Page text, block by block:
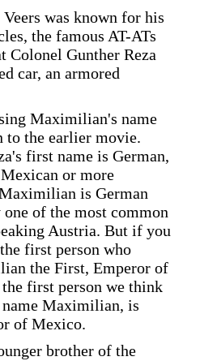
was known for his
the famous AT-ATs
Colonel Gunther Reza
car, an armored
Maximilian's name
to the earlier movie.
first name is German,
or more
is German
of the most common
Austria. But if you
first person who
the First, Emperor of
first person we think
name Maximilian, is
of Mexico.
brother of the